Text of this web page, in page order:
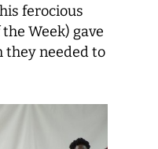
ferocious
Week) gave
they needed to